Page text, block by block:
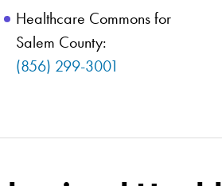
Healthcare Commons for
Salem County:
(856) 299-3001